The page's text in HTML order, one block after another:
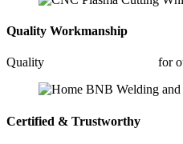
Quality Workmanship
Quality for
Certified & Trustworthy